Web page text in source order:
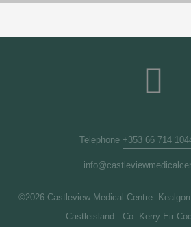
Telephone +353 66 714
©2026 Castleview Medical Centre.
Castleisland . Co. Kerry Eir